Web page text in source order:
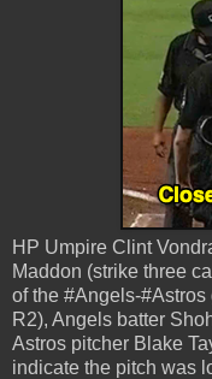
HP Umpire Clint
Maddon (strike three
of the #Angels-
R2), Angels batter
Astros pitcher Blake
indicate the pitch was